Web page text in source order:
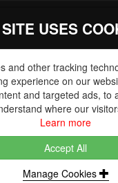
for
Manufacturers
01604 671038
USES
and other tracking
experience on our
and targeted ads, to
where our
Learn more
Accept All
Manage Cookies